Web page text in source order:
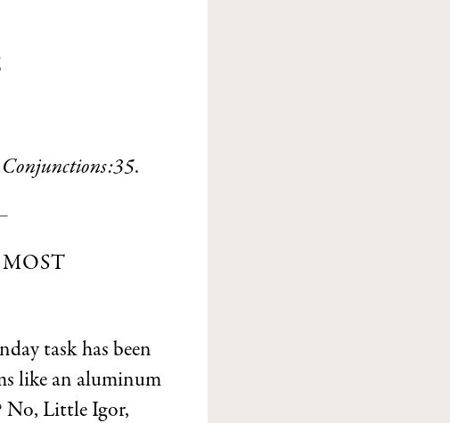
Conjunctions:35.
task has been
like an aluminum
No, Little Igor,